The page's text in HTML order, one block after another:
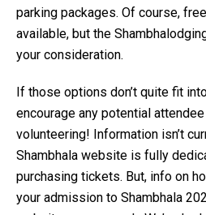
parking packages. Of course,
available, but the
your consideration.
If those options don’t quite fit
encourage any potential
volunteering! Information isn’t
Shambhala website is fully
purchasing tickets. But, info on
your admission to Shambhala